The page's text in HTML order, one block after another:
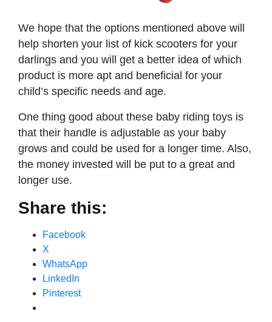
We hope that the options mentioned above will
help shorten your list of kick scooters for your
darlings and you will get a better idea of which
product is more apt and beneficial for your
child’s specific needs and age.
One thing good about these baby riding toys is
that their handle is adjustable as your baby
grows and could be used for a longer time. Also,
the money invested will be put to a great and
longer use.
Share this:
Facebook
X
WhatsApp
LinkedIn
Pinterest